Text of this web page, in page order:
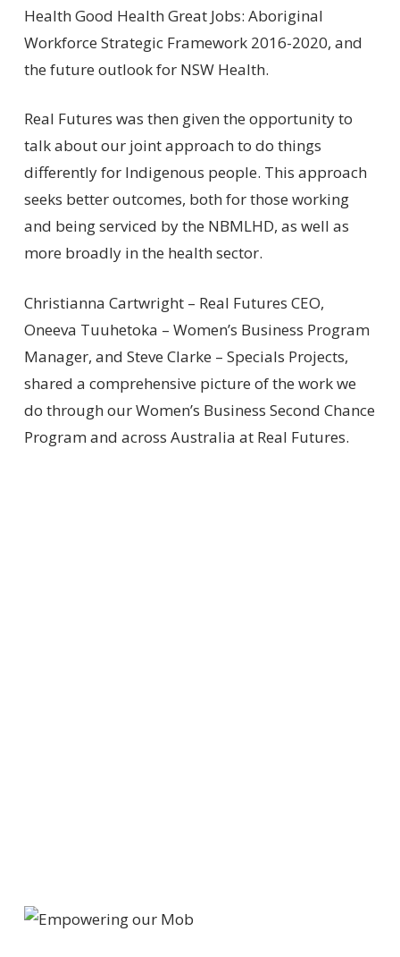
Health Good Health Great Jobs: Aboriginal
Workforce Strategic Framework 2016-2020, and
the future outlook for NSW Health.
Real Futures was then given the opportunity to
talk about our joint approach to do things
differently for Indigenous people. This approach
seeks better outcomes, both for those working
and being serviced by the NBMLHD, as well as
more broadly in the health sector.
Christianna Cartwright – Real Futures CEO,
Oneeva Tuuhetoka – Women’s Business Program
Manager, and Steve Clarke – Specials Projects,
shared a comprehensive picture of the work we
do through our Women’s Business Second Chance
Program and across Australia at Real Futures.